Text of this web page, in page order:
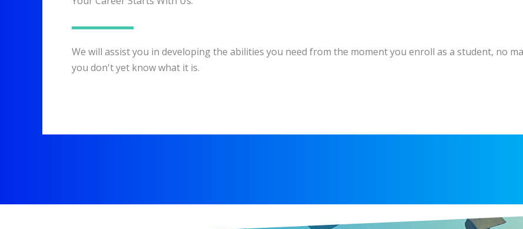
We will assist you in developing the abilities you need from the moment you enroll as a student, no
you don't yet know what it is.